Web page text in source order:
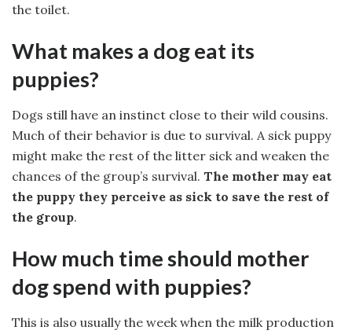
the toilet.
What makes a dog eat its
puppies?
Dogs still have an instinct close to their wild cousins.
Much of their behavior is due to survival. A sick puppy
might make the rest of the litter sick and weaken the
chances of the group’s survival. The mother may eat
the puppy they perceive as sick to save the rest of
the group.
How much time should mother
dog spend with puppies?
This is also usually the week when the milk production